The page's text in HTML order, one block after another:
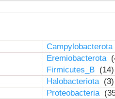
Campylobacterota
Eremiobacterota
Firmicutes_B (14)
Halobacteriota (3)
Proteobacteria